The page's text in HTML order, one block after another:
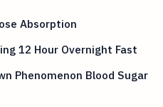
Absorption
12 Hour Overnight Fast
Phenomenon Blood Sugar